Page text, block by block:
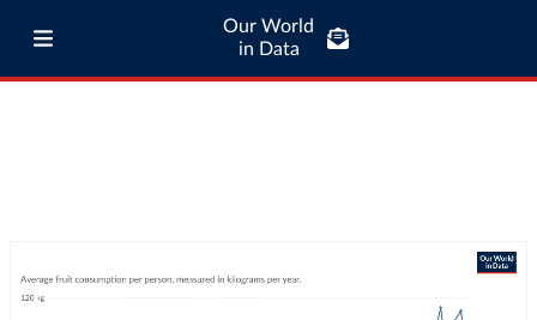
Our World
in Data